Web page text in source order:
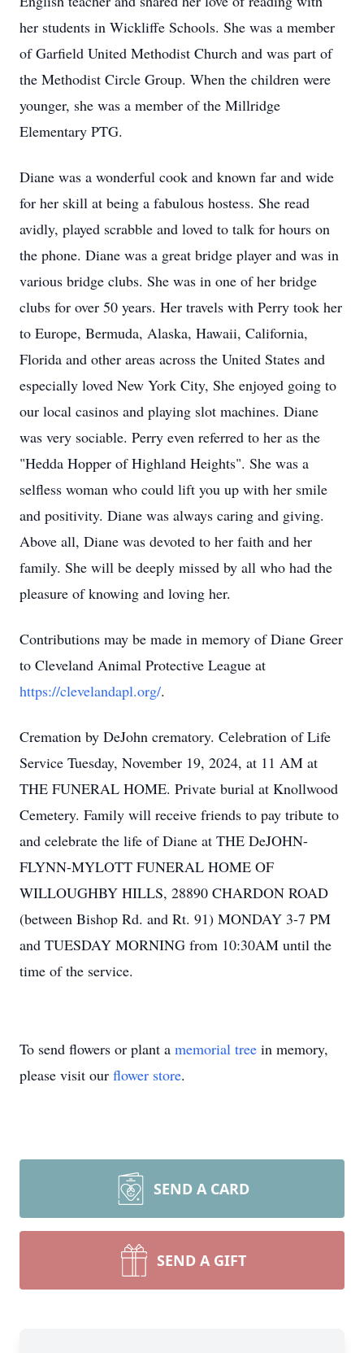
her students in Wickliffe Schools. She was a member
of Garfield United Methodist Church and was part of
the Methodist Circle Group. When the children were
younger, she was a member of the Millridge
Elementary PTG.
Diane was a wonderful cook and known far and wide
for her skill at being a fabulous hostess. She read
avidly, played scrabble and loved to talk for hours on
the phone. Diane was a great bridge player and was in
various bridge clubs. She was in one of her bridge
clubs for over 50 years. Her travels with Perry took her
to Europe, Bermuda, Alaska, Hawaii, California,
Florida and other areas across the United States and
especially loved New York City, She enjoyed going to
our local casinos and playing slot machines. Diane
was very sociable. Perry even referred to her as the
"Hedda Hopper of Highland Heights". She was a
selfless woman who could lift you up with her smile
and positivity. Diane was always caring and giving.
Above all, Diane was devoted to her faith and her
family. She will be deeply missed by all who had the
pleasure of knowing and loving her.
Contributions may be made in memory of Diane Greer
to Cleveland Animal Protective League at
https://clevelandapl.org/.
Cremation by DeJohn crematory. Celebration of Life
Service Tuesday, November 19, 2024, at 11 AM at
THE FUNERAL HOME. Private burial at Knollwood
Cemetery. Family will receive friends to pay tribute to
and celebrate the life of Diane at THE DeJOHN-
FLYNN-MYLOTT FUNERAL HOME OF
WILLOUGHBY HILLS, 28890 CHARDON ROAD
(between Bishop Rd. and Rt. 91) MONDAY 3-7 PM
and TUESDAY MORNING from 10:30AM until the
time of the service.
To send flowers or plant a memorial tree in memory,
please visit our flower store.
SEND A CARD
SEND A GIFT